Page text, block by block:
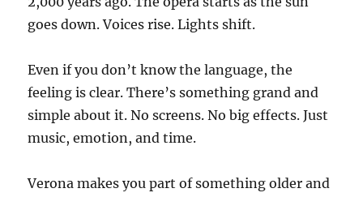
goes down. Voices rise. Lights shift.
Even if you don’t know the language, the
feeling is clear. There’s something grand and
simple about it. No screens. No big effects. Just
music, emotion, and time.
Verona makes you part of something older and